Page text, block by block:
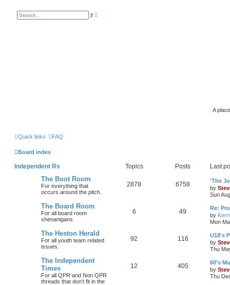
A
S
Quick links FAQ
Board index
Independent Rs Topics Posts Last
The Boot Room
For everything that
occurs around the pitch.
2878 6758
'The
by
Sun
The Board Room
For all board room
shenanigans.
6 49
Re:
by
Mon
The Heston Herald
For all youth team related
issues.
92 116
U18's
by
Thu
The Independent
Times
For all QPR and Non QPR
threads that don't fit in the
12 405
60's
by
Thu